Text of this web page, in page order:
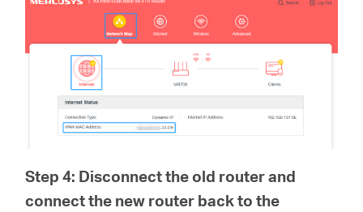
Step 4: Disconnect the old router and
connect the new router back to the